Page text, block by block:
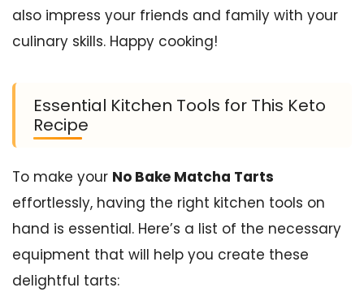
also impress your friends and family with your
culinary skills. Happy cooking!
Essential Kitchen Tools for This Keto
Recipe
To make your No Bake Matcha Tarts
effortlessly, having the right kitchen tools on
hand is essential. Here’s a list of the necessary
equipment that will help you create these
delightful tarts: